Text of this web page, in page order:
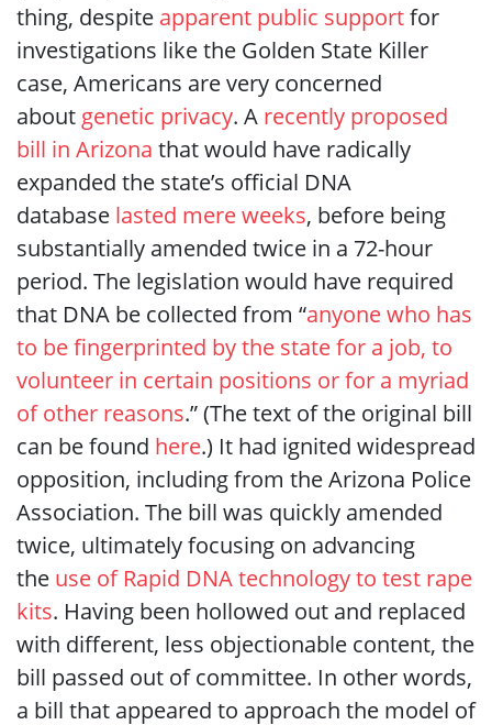
thing, despite apparent public supportfor
investigations like the Golden State Killer
case, Americans are very concerned
about genetic privacy. A recently proposed
bill in Arizona that would have radically
expanded the state’s official DNA
database lasted mere weeks, before being
substantially amended twice in a 72-hour
period. The legislation would have required
that DNA be collected from “anyone who has
to be fingerprinted by the state for a job, to
volunteer in certain positions or for a myriad
of other reasons.” (The text of the original bill
can be found here.) It had ignited widespread
opposition, including from the Arizona Police
Association. The bill was quickly amended
twice, ultimately focusing on advancing
the use of Rapid DNA technology to test rape
kits. Having been hollowed out and replaced
with different, less objectionable content, the
bill passed out of committee. In other words,
a bill that appeared to approach the model of